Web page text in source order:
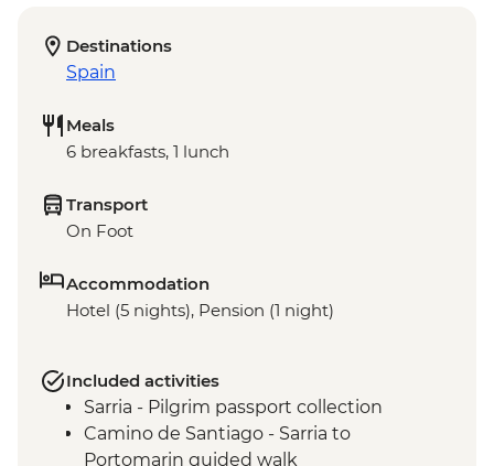
Destinations
Spain
Meals
6 breakfasts, 1 lunch
Transport
On Foot
Accommodation
Hotel (5 nights), Pension (1 night)
Included activities
Sarria - Pilgrim passport collection
Camino de Santiago - Sarria to
Portomarin guided walk